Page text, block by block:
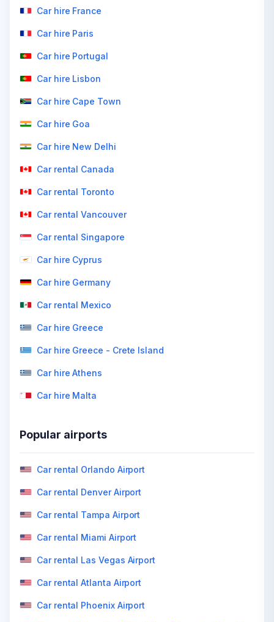
Car hire France
Car hire Paris
Car hire Portugal
Car hire Lisbon
Car hire Cape Town
Car hire Goa
Car hire New Delhi
Car rental Canada
Car rental Toronto
Car rental Vancouver
Car rental Singapore
Car hire Cyprus
Car hire Germany
Car rental Mexico
Car hire Greece
Car hire Greece - Crete Island
Car hire Athens
Car hire Malta
Popular airports
Car rental Orlando Airport
Car rental Denver Airport
Car rental Tampa Airport
Car rental Miami Airport
Car rental Las Vegas Airport
Car rental Atlanta Airport
Car rental Phoenix Airport